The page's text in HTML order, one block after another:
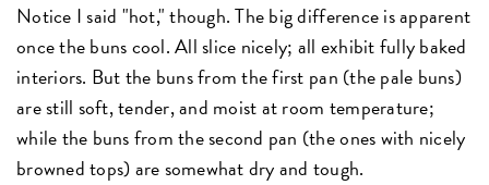
Notice I said "hot," though. The big difference is apparent
once the buns cool. All slice nicely; all exhibit fully baked
interiors. But the buns from the first pan (the pale buns)
are still soft, tender, and moist at room temperature;
while the buns from the second pan (the ones with nicely
browned tops) are somewhat dry and tough.